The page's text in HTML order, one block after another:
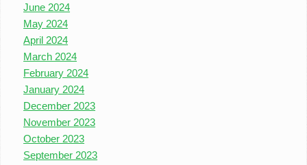
June 2024
May 2024
April 2024
March 2024
February 2024
January 2024
December 2023
November 2023
October 2023
September 2023